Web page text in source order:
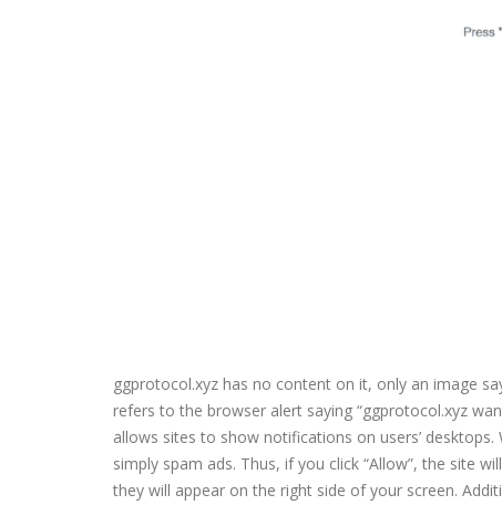
ggprotocol.xyz has no content on it, only an image
refers to the browser alert saying “ggprotocol.xyz
allows sites to show notifications on users’
simply spam ads. Thus, if you click “Allow”, the site
they will appear on the right side of your screen.